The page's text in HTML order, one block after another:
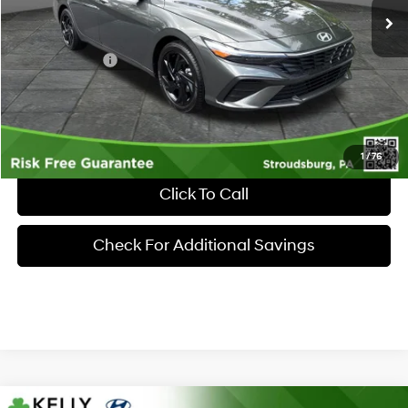
1 /76
MSRP:
$26,185
Dealer Discount:
-$635
Hyundai Offers:
-$2,000
Documentary Fee:
+$490
Market Price
$24,040
Click To Call
Check For Additional Savings